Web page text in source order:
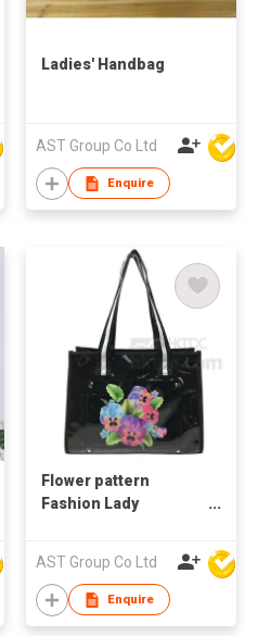
Ladies' Handbag
AST Group Co Ltd
Enquire
Flower pattern
Fashion Lady
AST Group Co Ltd
Enquire